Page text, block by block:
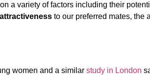
a variety of factors including their
to our preferred mates, the
women and a similar study in London